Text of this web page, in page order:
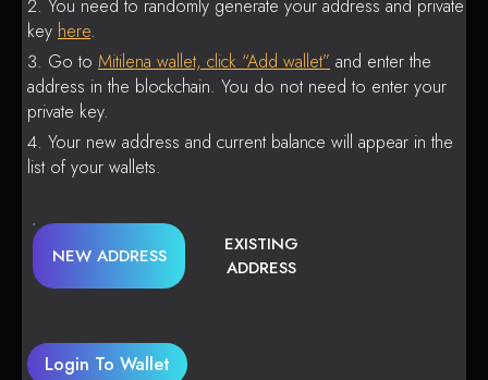
You need to randomly generate your address and private
key here.
Go to Mitilena wallet, click “Add wallet” and enter the
address in the blockchain. You do not need to enter your
private key.
Your new address and current balance will appear in the
list of your wallets.
NEW ADDRESS
EXISTING
ADDRESS
Login To Wallet